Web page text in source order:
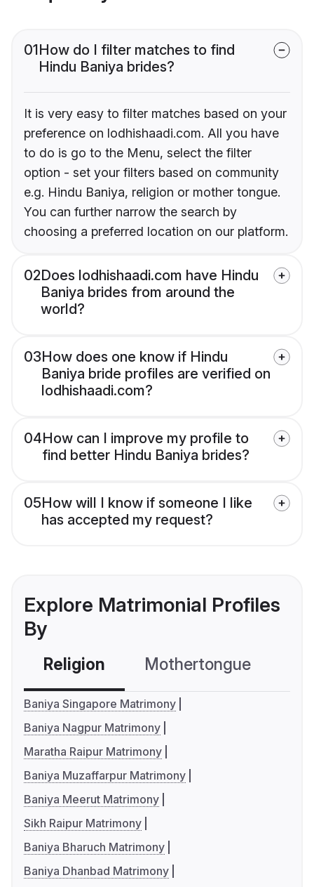
01How do I filter matches to find
Hindu Baniya brides?
It is very easy to filter matches based on your
preference on lodhishaadi.com. All you have
to do is go to the Menu, select the filter
option - set your filters based on community
e.g. Hindu Baniya, religion or mother tongue.
You can further narrow the search by
choosing a preferred location on our platform.
02Does lodhishaadi.com have Hindu
Baniya brides from around the
world?
03How does one know if Hindu
Baniya bride profiles are verified on
lodhishaadi.com?
04How can I improve my profile to
find better Hindu Baniya brides?
05How will I know if someone I like
has accepted my request?
Explore Matrimonial Profiles
By
Religion Mothertongue
Baniya Singapore Matrimony
Baniya Nagpur Matrimony
Maratha Raipur Matrimony
Baniya Muzaffarpur Matrimony
Baniya Meerut Matrimony
Sikh Raipur Matrimony
Baniya Bharuch Matrimony
Baniya Dhanbad Matrimony